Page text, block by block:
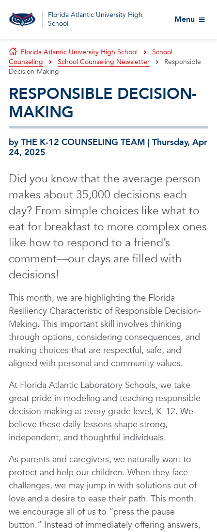
Florida Atlantic University High
School
Menu
Florida Atlantic University High School
School
Counseling
School Counseling Newsletter
Responsible
Decision-Making
RESPONSIBLE DECISION-
MAKING
by THE K-12 COUNSELING TEAM | Thursday, Apr
24, 2025
Did you know that the average person
makes about 35,000 decisions each
day? From simple choices like what to
eat for breakfast to more complex ones
like how to respond to a friend’s
comment—our days are filled with
decisions!
This month, we are highlighting the Florida
Resiliency Characteristic of Responsible Decision-
Making. This important skill involves thinking
through options, considering consequences, and
making choices that are respectful, safe, and
aligned with personal and community values.
At Florida Atlantic Laboratory Schools, we take
great pride in modeling and teaching responsible
decision-making at every grade level, K–12. We
believe these daily lessons shape strong,
independent, and thoughtful individuals.
As parents and caregivers, we naturally want to
protect and help our children. When they face
challenges, we may jump in with solutions out of
love and a desire to ease their path. This month,
we encourage all of us to “press the pause
button.” Instead of immediately offering answers,